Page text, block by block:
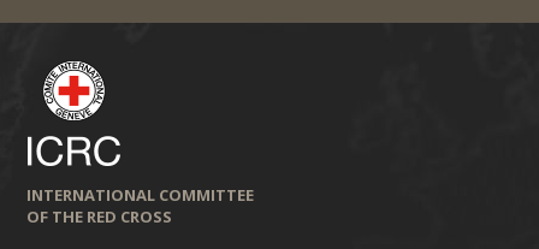
INTERNATIONAL COMMITTEE
OF THE RED CROSS